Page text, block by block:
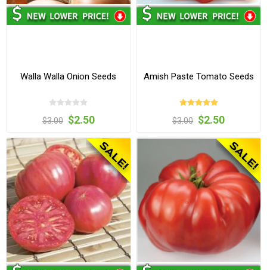
Walla Walla Onion Seeds
$3.00 $2.50
Amish Paste Tomato Seeds
$3.00 $2.50